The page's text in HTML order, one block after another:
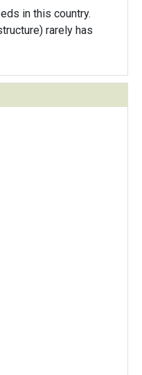
in this country.
rarely has